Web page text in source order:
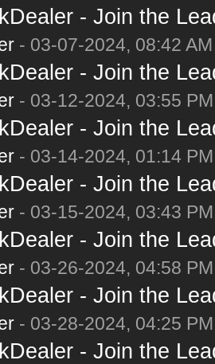
- Join the
- 03-07-2024, 08:42 AM
- Join the
- 03-12-2024, 03:55 PM
- Join the
- 03-14-2024, 01:14 PM
- Join the
- 03-15-2024, 03:43 PM
- Join the
- 03-26-2024, 04:58 PM
- Join the
- 03-28-2024, 04:25 PM
- Join the